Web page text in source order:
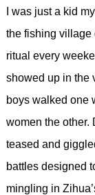
I was just a kid
the fishing village
ritual every
showed up in the
boys walked one
women the other.
teased and
battles designed
mingling in